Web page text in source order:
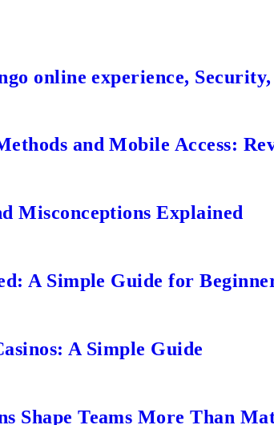
online experience,
and Mobile Access:
Misconceptions Explained
A Simple Guide for
A Simple Guide
Shape Teams More Than